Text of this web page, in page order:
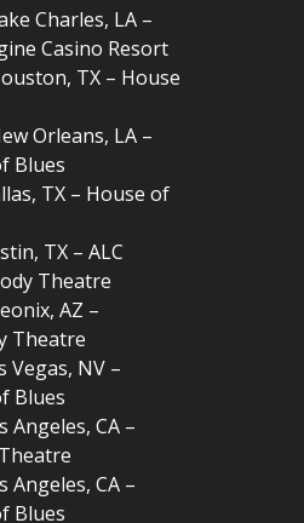
Charles, LA –
Casino Resort
TX – House
Orleans, LA –
Blues
TX – House of
TX – ALC
Theatre
AZ –
Theatre
Vegas, NV –
Blues
Angeles, CA –
Angeles, CA –
Blues